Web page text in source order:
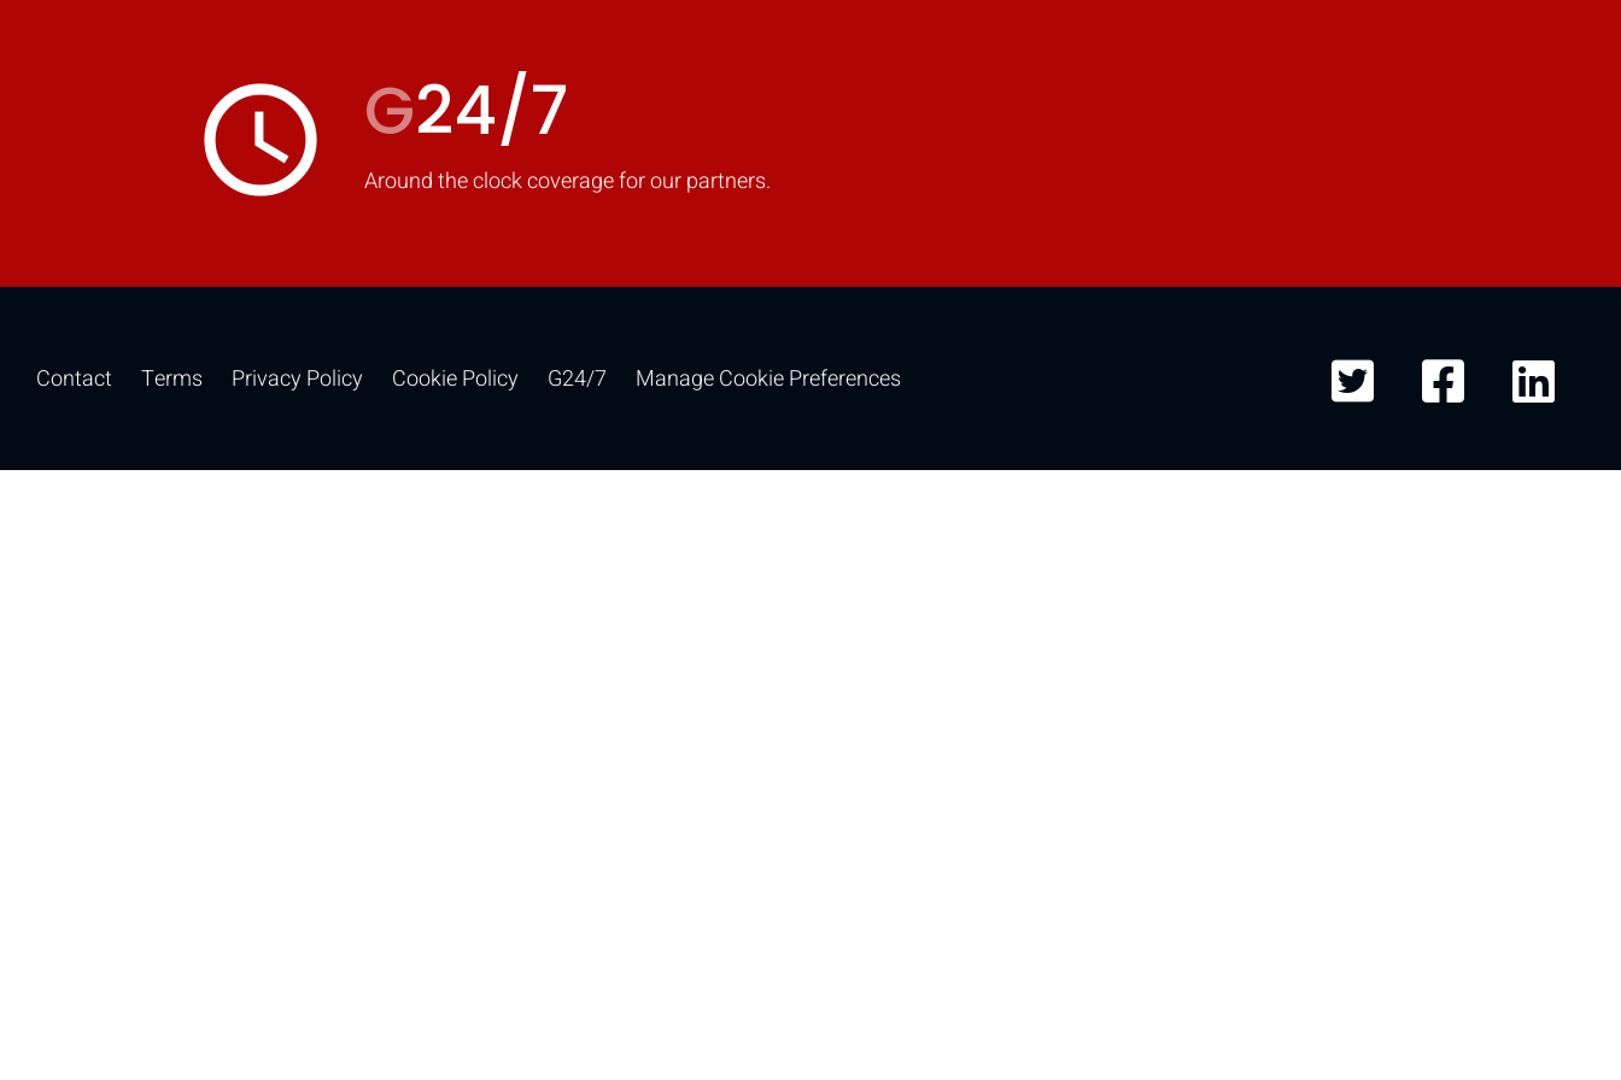
access_time G24/7
Around the clock coverage for our partners.
Contact Terms Privacy Policy Cookie Policy G24/7 Manage Cookie Preferences